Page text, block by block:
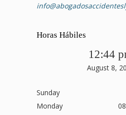
Horas Hábiles
12:44
August 8,
Sunday
Monday